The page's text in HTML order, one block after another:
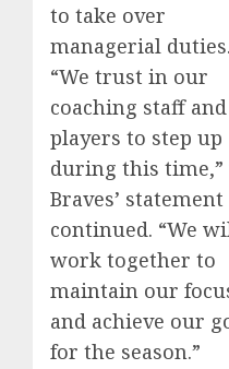
to take over
managerial duties.
“We trust in our
coaching staff and
players to step up
during this time,”
Braves’ statement
continued. “We
work together to
maintain our
and achieve our
for the season.”